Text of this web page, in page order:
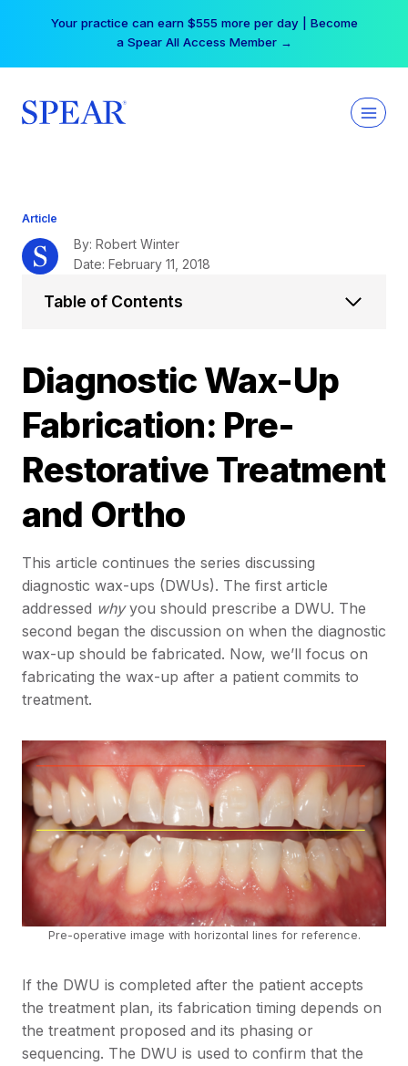
Your practice can earn $555 more per day | Become
a Spear All Access Member →
Article
Diagnostic Wax-Up
Fabrication: Pre-
Restorative Treatment
and Ortho
This article continues the series discussing
diagnostic wax-ups (DWUs). The first article
addressed whyyou should prescribe a DWU. The
second began the discussion on when the diagnostic
wax-up should be fabricated. Now, we’ll focus on
fabricating the wax-up after a patient commits to
treatment.
Pre-operative image with horizontal lines for reference.
If the DWU is completed after the patient accepts
the treatment plan, its fabrication timing depends on
the treatment proposed and its phasing or
sequencing. The DWU is used to confirm that the
By: Robert Winter
Date: February 11, 2018
Table of Contents